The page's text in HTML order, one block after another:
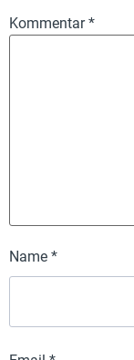
Kommentar*
Name *